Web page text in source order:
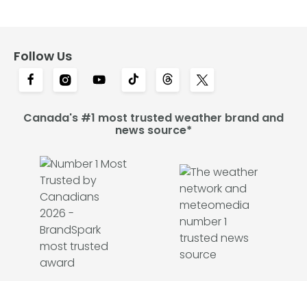
Follow Us
Canada's #1 most trusted weather brand and
news source*